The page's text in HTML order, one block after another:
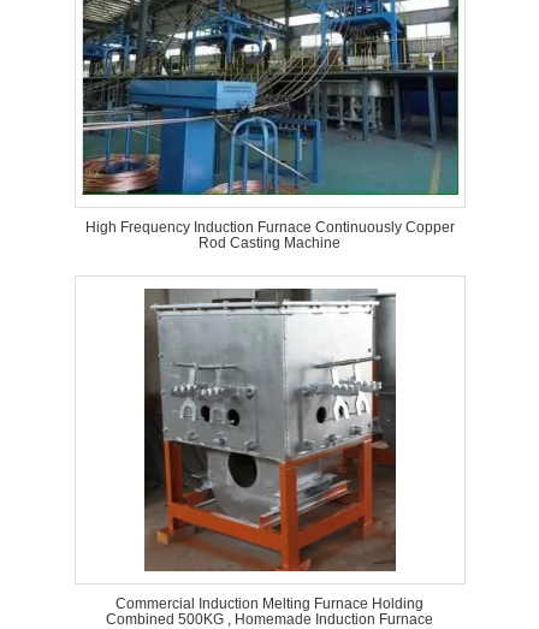
High Frequency Induction Furnace Continuously Copper
Rod Casting Machine
Commercial Induction Melting Furnace Holding
Combined 500KG , Homemade Induction Furnace